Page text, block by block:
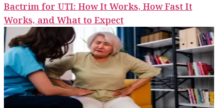
Bactrim for UTI: How It Works, How Fast It
Works, and What to Expect